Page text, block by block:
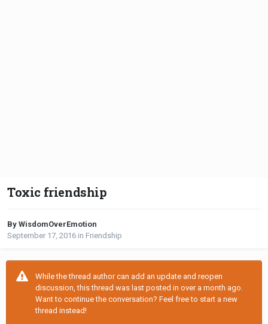
Toxic friendship
By WisdomOverEmotion
September 17, 2016 in Friendship
While the thread author can add an update and reopen
discussion, this thread was last posted in over a month ago.
Want to continue the conversation? Feel free to start a new
thread instead!